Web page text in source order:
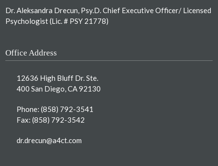
Dr. Aleksandra Drecun, Psy.D. Chief Executive Officer/ Licensed
Psychologist (Lic. # PSY 21778)
Office Address
12636 High Bluff Dr. Ste.
400 San Diego, CA 92130
Phone:(858) 792-3541
Fax: (858) 792-3542
dr.drecun@a4ct.com